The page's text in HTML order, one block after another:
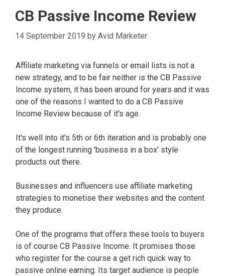
CB Passive Income Review
14 September 2019 by Avid Marketer
Affiliate marketing via funnels or email lists is not a
new strategy, and to be fair neither is the CB Passive
Income system, it has been around for years and it was
one of the reasons I wanted to do a CB Passive
Income Review because of it's age.
It's well into it's 5th or 6th iteration and is probably one
of the longest running 'business in a box' style
products out there.
Businesses and influencers use affiliate marketing
strategies to monetise their websites and the content
they produce.
One of the programs that offers these tools to buyers
is of course CB Passive Income. It promises those
who register for the course a get rich quick way to
passive online earning. Its target audience is people